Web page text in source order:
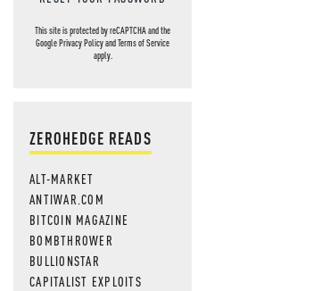
This site is protected by reCAPTCHA and the
GooglePrivacy PolicyandTerms of Service
apply.
ZEROHEDGE READS
ALT-MARKET
ANTIWAR.COM
BITCOIN MAGAZINE
BOMBTHROWER
BULLIONSTAR
CAPITALIST EXPLOITS